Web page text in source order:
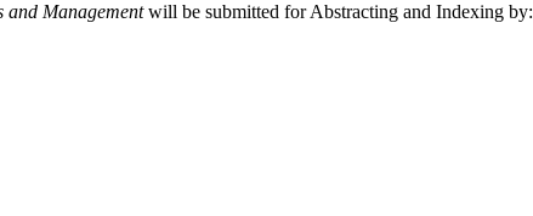
and Managementwill be submitted for Abstracting and Indexing by: